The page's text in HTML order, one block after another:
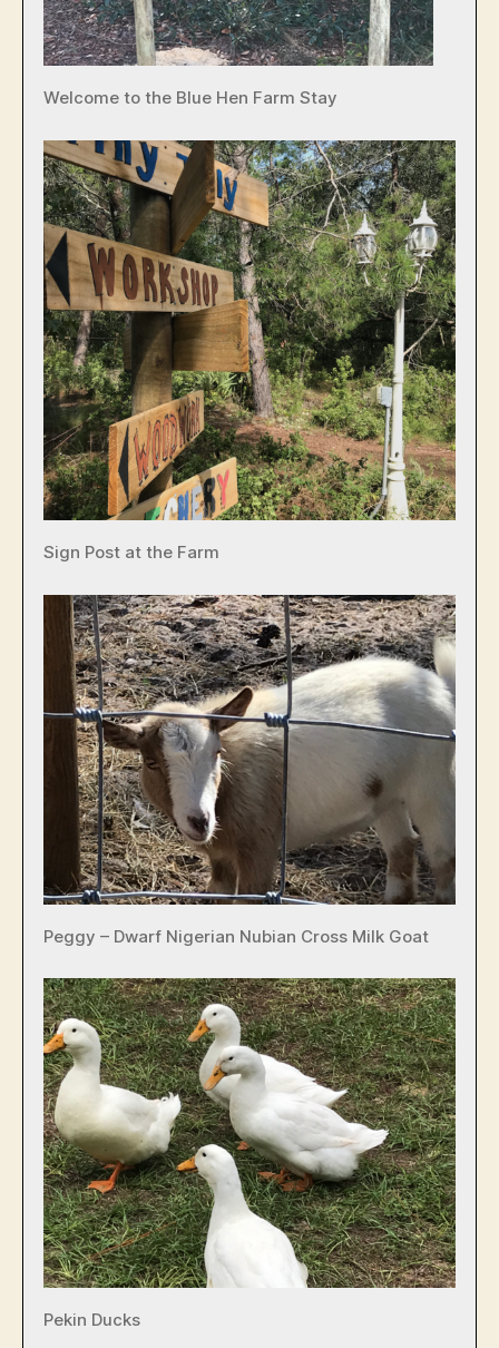
Welcome to the Blue Hen Farm Stay
Sign Post at the Farm
Peggy – Dwarf Nigerian Nubian Cross Milk Goat
Pekin Ducks